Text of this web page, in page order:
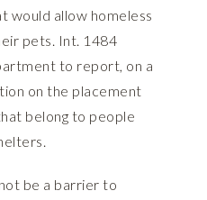
would allow homeless
pets. Int. 1484
to report, on a
on the placement
belong to people
be a barrier to